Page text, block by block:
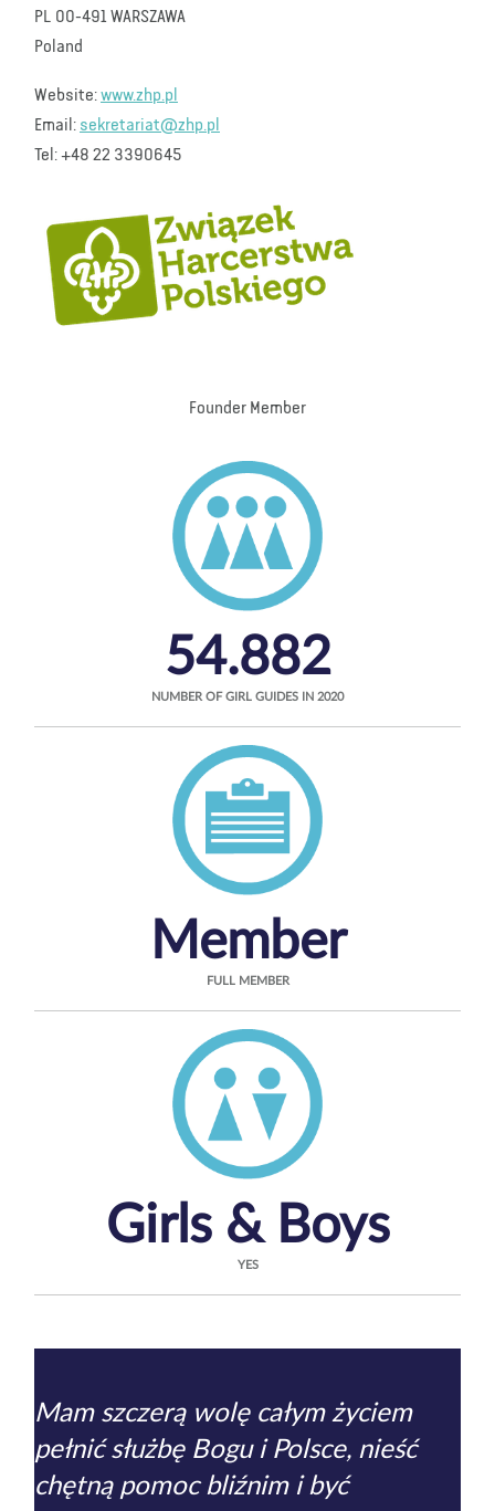
PL 00-491 WARSZAWA
Poland
Website:www.zhp.pl
Email: sekretariat@zhp.pl
Tel: +48 22 3390645
Founder Member
54.882
NUMBER OF GIRL GUIDES IN 2020
Member
FULL MEMBER
Girls & Boys
YES
Mam szczerą wolę całym życiem
pełnić służbę Bogu i Polsce, nieść
chętną pomoc bliźnim i być